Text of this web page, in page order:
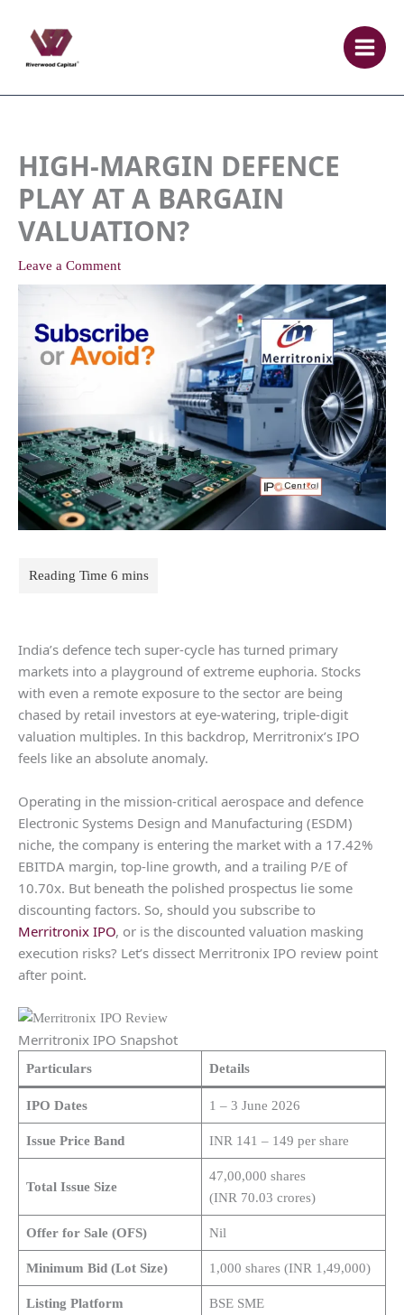
content
HIGH-MARGIN DEFENCE
PLAY AT A BARGAIN
VALUATION?
Leave a Comment
India’s defence tech super-cycle has turned primary
markets into a playground of extreme euphoria. Stocks
with even a remote exposure to the sector are being
chased by retail investors at eye-watering, triple-digit
valuation multiples. In this backdrop, Merritronix’s IPO
feels like an absolute anomaly.
Operating in the mission-critical aerospace and defence
Electronic Systems Design and Manufacturing (ESDM)
niche, the company is entering the market with a 17.42%
EBITDA margin, top-line growth, and a trailing P/E of
10.70x. But beneath the polished prospectus lie some
discounting factors. So, should you subscribe to
Merritronix IPO, or is the discounted valuation masking
execution risks? Let’s dissect Merritronix IPO review point
after point.
Merritronix IPO Snapshot
Particulars Details
IPO Dates 1 – 3 June 2026
Issue Price Band INR 141 – 149 per share
Total Issue Size
47,00,000 shares
(INR 70.03 crores)
Offer for Sale (OFS) Nil
Minimum Bid (Lot Size) 1,000 shares (INR 1,49,000)
Listing Platform BSE SME